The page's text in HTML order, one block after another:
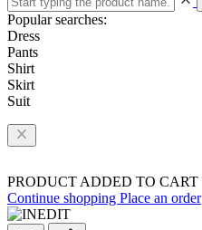
Popular searches:
Dress
Pants
Shirt
Skirt
Suit
PRODUCT ADDED TO CART
Continue shopping Place an order